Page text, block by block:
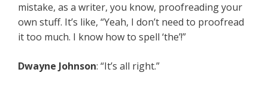
mistake, as a writer, you know, proofreading your
own stuff. It’s like, “Yeah, I don’t need to proofread
it too much. I know how to spell ‘the’!”
Dwayne Johnson: “It’s all right.”